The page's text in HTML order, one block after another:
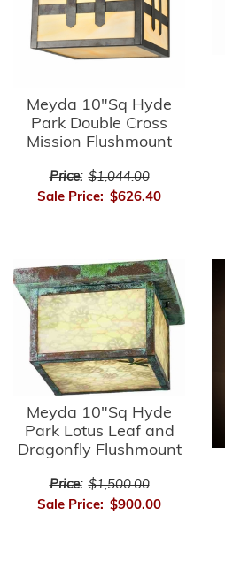
Meyda 10"Sq Hyde
Park Double Cross
Mission Flushmount
Price: $1,044.00
Sale Price: $626.40
Meyda 10"Sq Hyde
Park Lotus Leaf and
Dragonfly Flushmount
Price: $1,500.00
Sale Price: $900.00